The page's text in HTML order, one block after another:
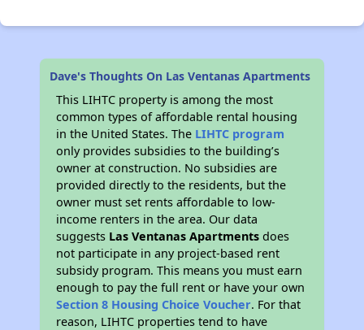
Dave's Thoughts On Las Ventanas Apartments
This LIHTC property is among the most
common types of affordable rental housing
in the United States. The LIHTC program
only provides subsidies to the building’s
owner at construction. No subsidies are
provided directly to the residents, but the
owner must set rents affordable to low-
income renters in the area. Our data
suggests Las Ventanas Apartments does
not participate in any project-based rent
subsidy program. This means you must earn
enough to pay the full rent or have your own
Section 8 Housing Choice Voucher. For that
reason, LIHTC properties tend to have